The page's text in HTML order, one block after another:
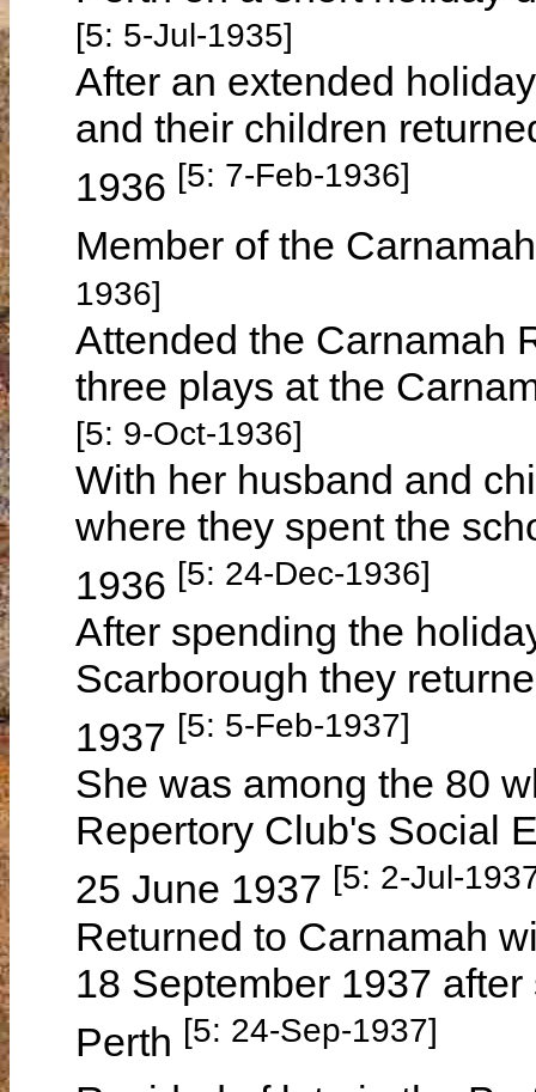
[5: 5-Jul-1935]
After an extended
and their children
1936 [5: 7-Feb-1936]
Member of the
1936]
Attended the Carnamah
three plays at the
[5: 9-Oct-1936]
With her husband and
where they spent the
1936 [5: 24-Dec-1936]
After spending the
Scarborough they
1937 [5: 5-Feb-1937]
She was among the 80
Repertory Club's Social
25 June 1937 [5: 2-Jul-
Returned to Carnamah
18 September 1937
Perth [5: 24-Sep-1937]